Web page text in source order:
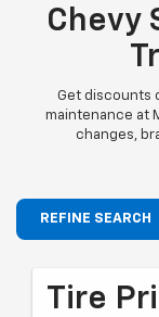
Chevy
Get discounts
maintenance at
changes,
REFINE SEARCH
Tire